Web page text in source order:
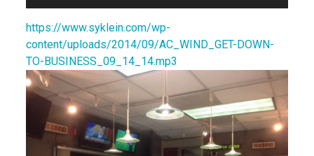
https://www.syklein.com/wp-
content/uploads/2014/09/AC_WIND_GET-DOWN-
TO-BUSINESS_09_14_14.mp3